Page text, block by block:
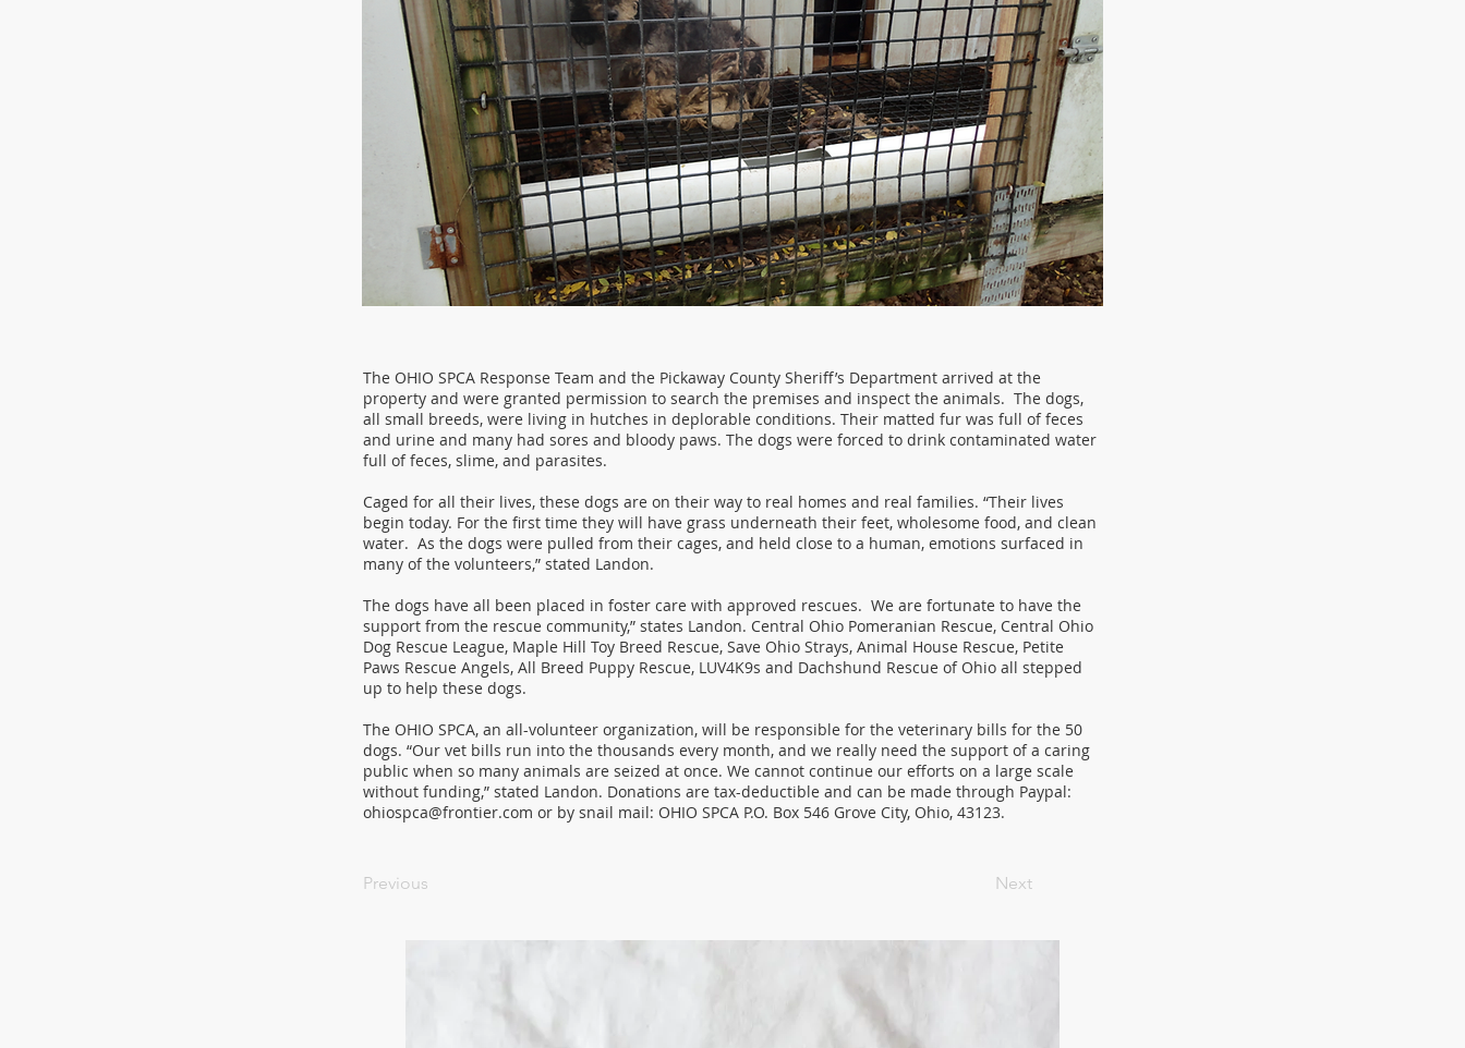
The OHIO SPCA Response Team and the Pickaway County Sheriff’s Department arrived at the
property and were granted permission to search the premises and inspect the animals. The dogs,
all small breeds, were living in hutches in deplorable conditions. Their matted fur was full of feces
and urine and many had sores and bloody paws. The dogs were forced to drink contaminated water
full of feces, slime, and parasites.
Caged for all their lives, these dogs are on their way to real homes and real families. “Their lives
begin today. For the first time they will have grass underneath their feet, wholesome food, and clean
water. As the dogs were pulled from their cages, and held close to a human, emotions surfaced in
many of the volunteers,” stated Landon.
The dogs have all been placed in foster care with approved rescues. We are fortunate to have the
support from the rescue community,” states Landon. Central Ohio Pomeranian Rescue, Central Ohio
Dog Rescue League, Maple Hill Toy Breed Rescue, Save Ohio Strays, Animal House Rescue, Petite
Paws Rescue Angels, All Breed Puppy Rescue, LUV4K9s and Dachshund Rescue of Ohio all stepped
up to help these dogs.
The OHIO SPCA, an all-volunteer organization, will be responsible for the veterinary bills for the 50
dogs. “Our vet bills run into the thousands every month, and we really need the support of a caring
public when so many animals are seized at once. We cannot continue our efforts on a large scale
without funding,” stated Landon. Donations are tax-deductible and can be made through Paypal:
ohiospca@frontier.com or by snail mail: OHIO SPCA P.O. Box 546 Grove City, Ohio, 43123.
Previous Next